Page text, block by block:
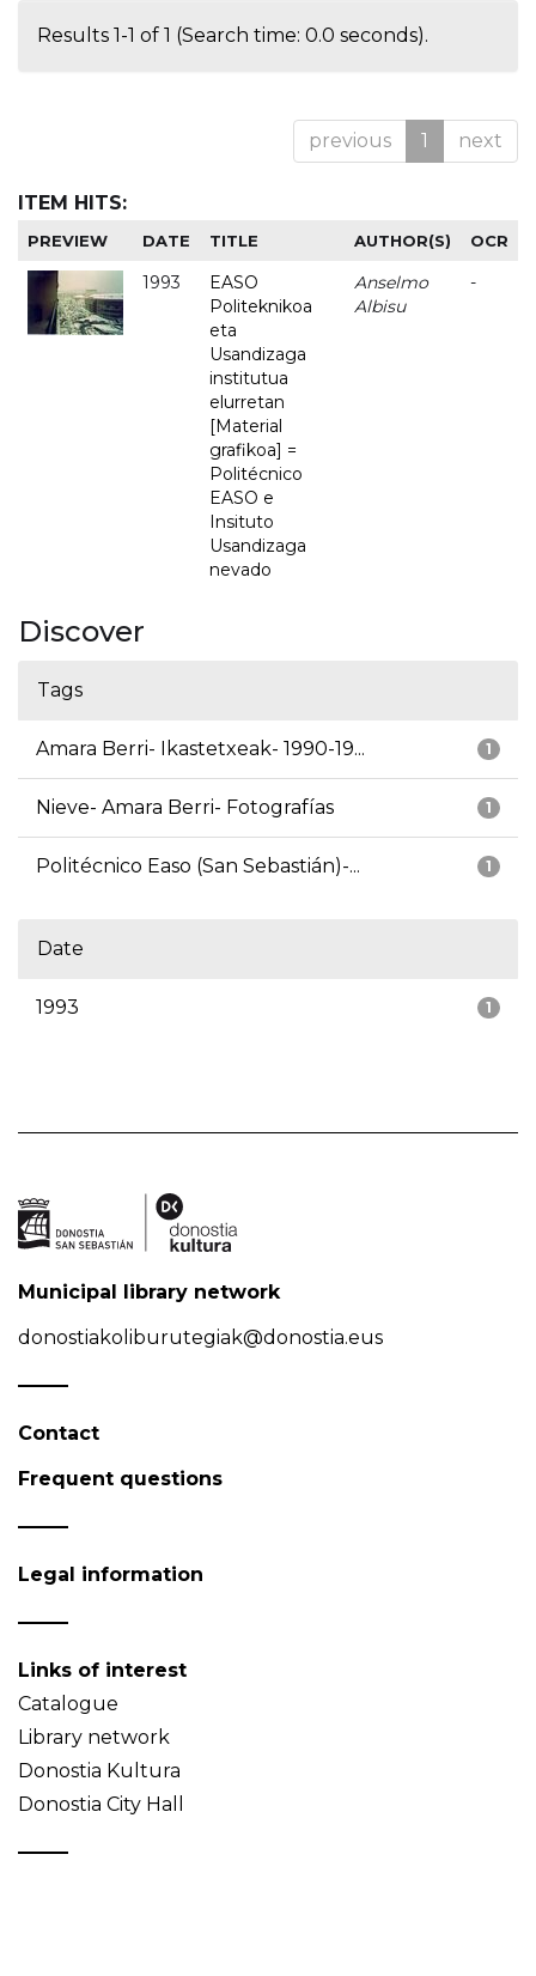
Results 1-1 of 1 (Search time: 0.0 seconds).
previous 1 next
ITEM HITS:
PREVIEW DATE TITLE AUTHOR(S) OCR
1993
EASO
Politeknikoa
eta
Usandizaga
institutua
elurretan
[Material
grafikoa] =
Politécnico
EASO e
Insituto
Usandizaga
nevado
Anselmo
Albisu
-
Discover
Tags
1
Amara Berri- Ikastetxeak- 1990-19...
1
Nieve- Amara Berri- Fotografías
1
Politécnico Easo (San Sebastián)-...
Date
1
1993
Municipal library network
donostiakoliburutegiak@donostia.eus
Contact
Frequent questions
Legal information
Links of interest
Catalogue
Library network
Donostia Kultura
Donostia City Hall